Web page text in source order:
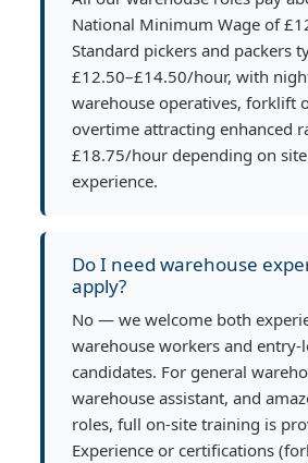
National Minimum Wage of
Standard pickers and packers
£12.50–£14.50/hour, with
warehouse operatives, forklift
overtime attracting enhanced
£18.75/hour depending on
experience.
Do I need warehouse
apply?
No — we welcome both
warehouse workers and entry-
candidates. For general
warehouse assistant, and
roles, full on-site training is
Experience or certifications